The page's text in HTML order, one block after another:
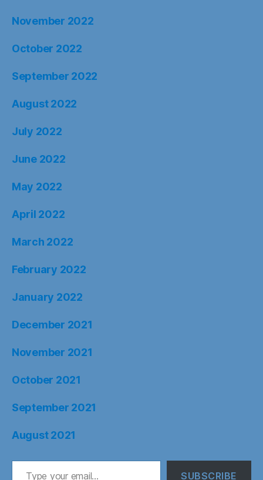
November 2022
October 2022
September 2022
August 2022
July 2022
June 2022
May 2022
April 2022
March 2022
February 2022
January 2022
December 2021
November 2021
October 2021
September 2021
August 2021
Type your email…
SUBSCRIBE